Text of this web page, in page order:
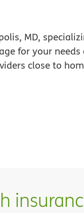
MD,
for your
close to